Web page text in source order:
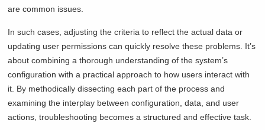
are common issues.
In such cases, adjusting the criteria to reflect the actual data or
updating user permissions can quickly resolve these problems. It’s
about combining a thorough understanding of the system’s
configuration with a practical approach to how users interact with
it. By methodically dissecting each part of the process and
examining the interplay between configuration, data, and user
actions, troubleshooting becomes a structured and effective task.